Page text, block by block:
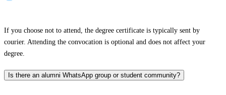
If you choose not to attend, the degree certificate is typically sent by
courier. Attending the convocation is optional and does not affect your
degree.
Is there an alumni WhatsApp group or student community?